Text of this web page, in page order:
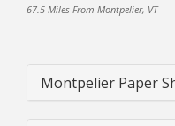
67.5 Miles From Montpelier, VT
Montpelier Paper